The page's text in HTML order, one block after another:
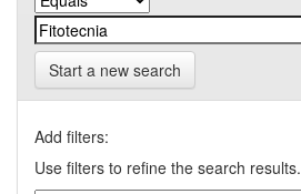
Start a new search
Add filters:
Use filters to refine the search results.